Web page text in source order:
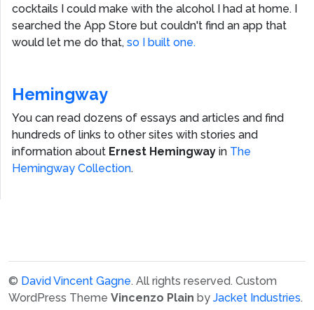
cocktails I could make with the alcohol I had at home. I
searched the App Store but couldn't find an app that
would let me do that, so I built one.
Hemingway
You can read dozens of essays and articles and find
hundreds of links to other sites with stories and
information about Ernest Hemingway in The
Hemingway Collection.
© David Vincent Gagne. All rights reserved. Custom
WordPress Theme Vincenzo Plain by Jacket Industries.